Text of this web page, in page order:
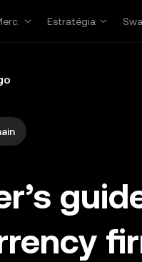
Estratégia